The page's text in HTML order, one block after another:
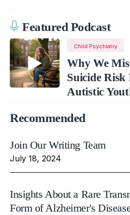
Featured Podcast
Child Psychiatry
Why We
Suicide Risk
Autistic
Recommended
Join Our Writing Team
July 18, 2024
Insights About a Rare
Form of Alzheimer's